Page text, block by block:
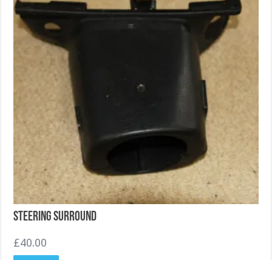
Steering Surround
£40.00